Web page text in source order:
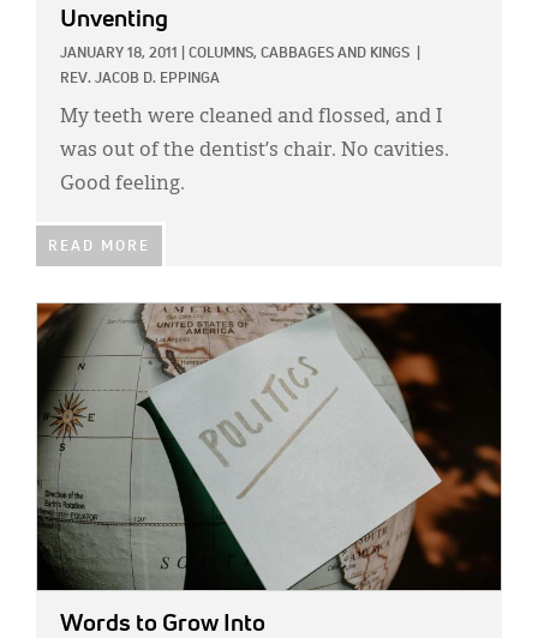
Unventing
JANUARY 18, 2011 COLUMNS, CABBAGES AND KINGS
REV. JACOB D. EPPINGA
My teeth were cleaned and flossed, and I
was out of the dentist’s chair. No cavities.
Good feeling.
READ MORE
IMAGE:
Words to Grow Into